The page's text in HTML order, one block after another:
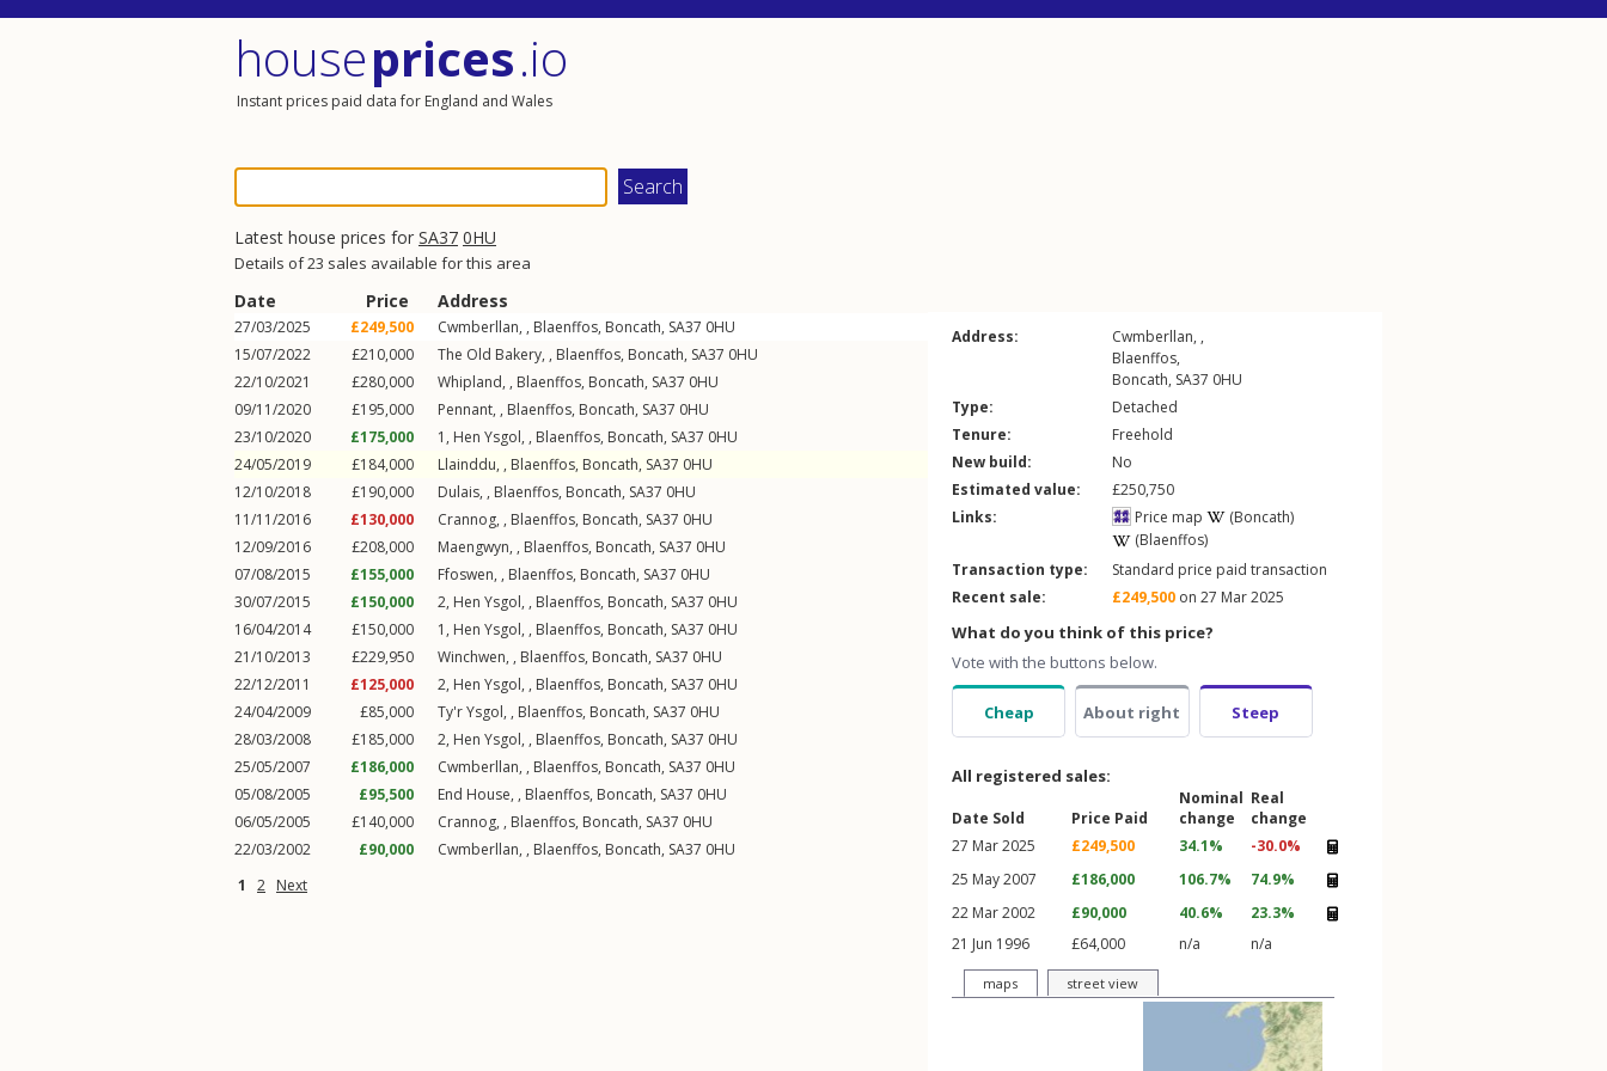
houseprices.io
Instant prices paid data for England and Wales
Latest house prices for SA37 0HU
Details of 23 sales available for this area
Date Price Address
27/03/2025 £249,500 Cwmberllan, , Blaenffos, Boncath, SA37 0HU
15/07/2022
£210,000 The Old Bakery, , Blaenffos, Boncath, SA37 0HU
22/10/2021
£280,000 Whipland, , Blaenffos, Boncath, SA37 0HU
09/11/2020
£195,000 Pennant, , Blaenffos, Boncath, SA37 0HU
23/10/2020
£175,000 1, Hen Ysgol, , Blaenffos, Boncath, SA37 0HU
24/05/2019
£184,000 Llainddu, , Blaenffos, Boncath, SA37 0HU
12/10/2018
£190,000 Dulais, , Blaenffos, Boncath, SA37 0HU
11/11/2016
£130,000 Crannog, , Blaenffos, Boncath, SA37 0HU
12/09/2016
£208,000 Maengwyn, , Blaenffos, Boncath, SA37 0HU
07/08/2015
£155,000 Ffoswen, , Blaenffos, Boncath, SA37 0HU
30/07/2015
£150,000 2, Hen Ysgol, , Blaenffos, Boncath, SA37 0HU
16/04/2014
£150,000 1, Hen Ysgol, , Blaenffos, Boncath, SA37 0HU
21/10/2013
£229,950 Winchwen, , Blaenffos, Boncath, SA37 0HU
22/12/2011
£125,000 2, Hen Ysgol, , Blaenffos, Boncath, SA37 0HU
24/04/2009
£85,000 Ty'r Ysgol, , Blaenffos, Boncath, SA37 0HU
28/03/2008
£185,000 2, Hen Ysgol, , Blaenffos, Boncath, SA37 0HU
25/05/2007
£186,000 Cwmberllan, , Blaenffos, Boncath, SA37 0HU
05/08/2005
£95,500 End House, , Blaenffos, Boncath, SA37 0HU
06/05/2005
£140,000 Crannog, , Blaenffos, Boncath, SA37 0HU
22/03/2002
£90,000 Cwmberllan, , Blaenffos, Boncath, SA37 0HU
1
2 Next
Address:
Cwmberllan, ,
Blaenffos,
Boncath, SA37 0HU
Type:
Detached
Tenure:
Freehold
New build:
No
Estimated value:
£250,750
Links:
Price map
(Boncath)
(Blaenffos)
Transaction type:
Standard price paid transaction
Recent sale:
£249,500 on 27 Mar 2025
What do you think of this price?
Vote with the buttons below.
Cheap About right Steep
All registered sales:
Date Sold Price Paid
Nominal
change
Real
change
27 Mar 2025
£249,500 34.1%
-30.0%
25 May 2007
£186,000 106.7%
74.9%
22 Mar 2002
£90,000 40.6%
23.3%
21 Jun 1996
£64,000 n/a n/a
maps street view